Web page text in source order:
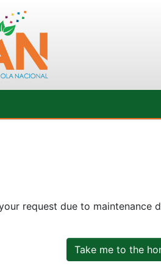
request due to maintenance
Take me to the